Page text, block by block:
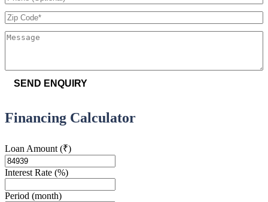
SEND ENQUIRY
Financing Calculator
Loan Amount (₹)
Interest Rate (%)
Period (month)